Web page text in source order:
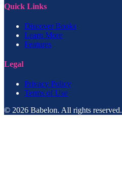
Quick Links
Discover Books
Learn More
Features
Legal
Privacy Policy
Terms of Use
© 2026 Babelon. All rights reserved.